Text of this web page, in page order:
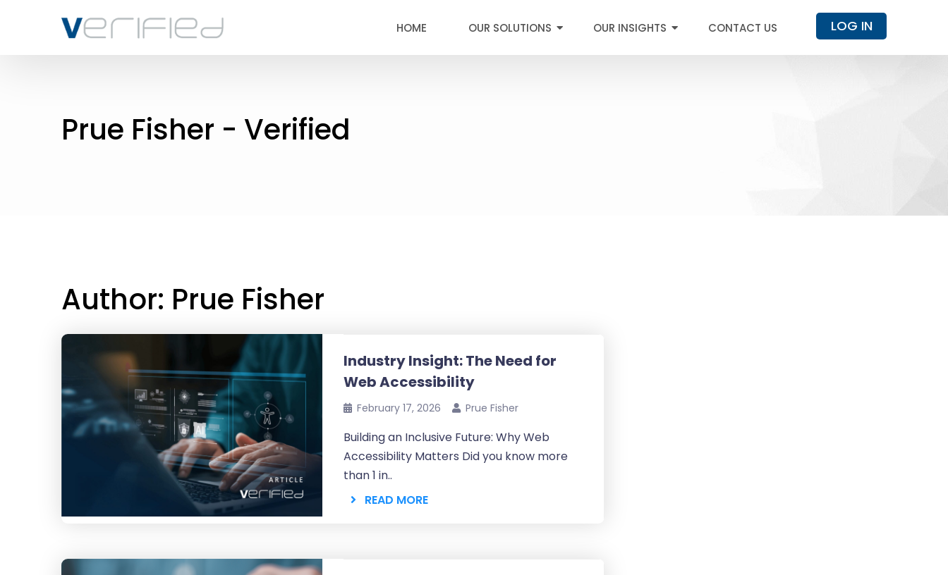
HOME OUR SOLUTIONS OUR INSIGHTS CONTACT US LOG IN
Prue Fisher - Verified
Author: Prue Fisher
Industry Insight: The Need for
Web Accessibility
February 17, 2026 Prue Fisher
Building an Inclusive Future: Why Web
Accessibility Matters Did you know more
than 1 in..
READ MORE